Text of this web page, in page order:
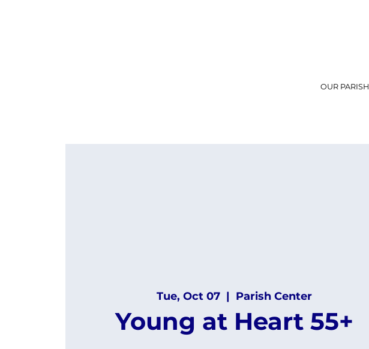
OUR PARISH
Tue, Oct 07
  |
Parish Center
Young at Heart 55+